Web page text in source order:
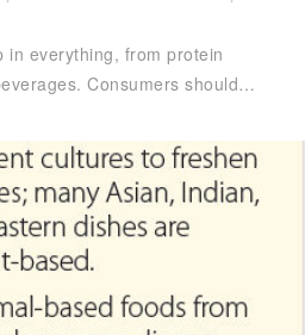
in everything, from protein
Consumers should…